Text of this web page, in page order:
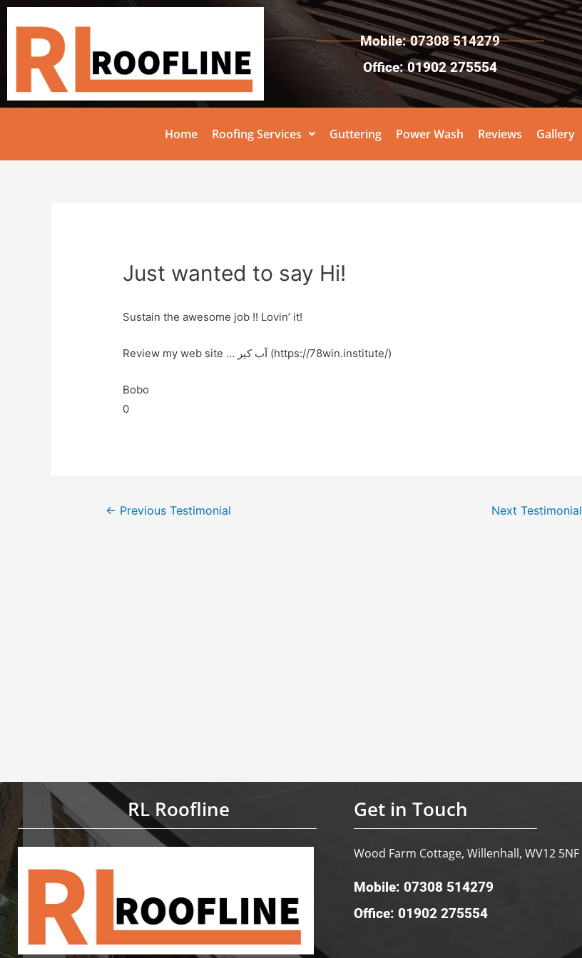
Mobile: 07308 514279
Office: 01902 275554
Home Roofing Services Guttering Power Wash Reviews Gallery
Just wanted to say Hi!
Sustain the awesome job !! Lovin’ it!
Review my web site … آب کیر (https://78win.institute/)
Bobo
0
← Previous Testimonial Next Testimonial
RL Roofline Get in Touch
Wood Farm Cottage, Willenhall, WV12 5NF
Mobile: 07308 514279
Office: 01902 275554